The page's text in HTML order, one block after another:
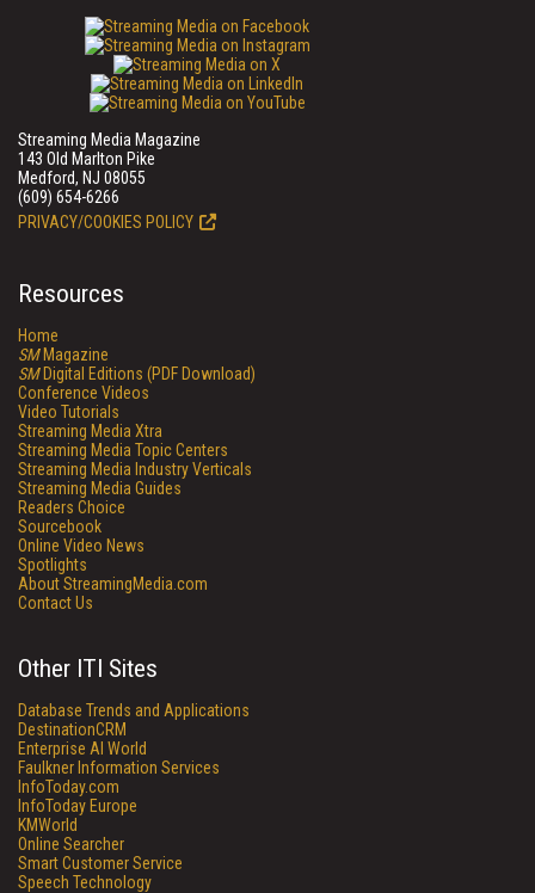
Streaming Media Magazine
143 Old Marlton Pike
Medford, NJ 08055
(609) 654-6266
PRIVACY/COOKIES POLICY
Resources
Home
SMMagazine
SMDigital Editions (PDF Download)
Conference Videos
Video Tutorials
Streaming Media Xtra
Streaming Media Topic Centers
Streaming Media Industry Verticals
Streaming Media Guides
Readers Choice
Sourcebook
Online Video News
Spotlights
About StreamingMedia.com
Contact Us
Other ITI Sites
Database Trends and Applications
DestinationCRM
Enterprise AI World
Faulkner Information Services
InfoToday.com
InfoToday Europe
KMWorld
Online Searcher
Smart Customer Service
Speech Technology